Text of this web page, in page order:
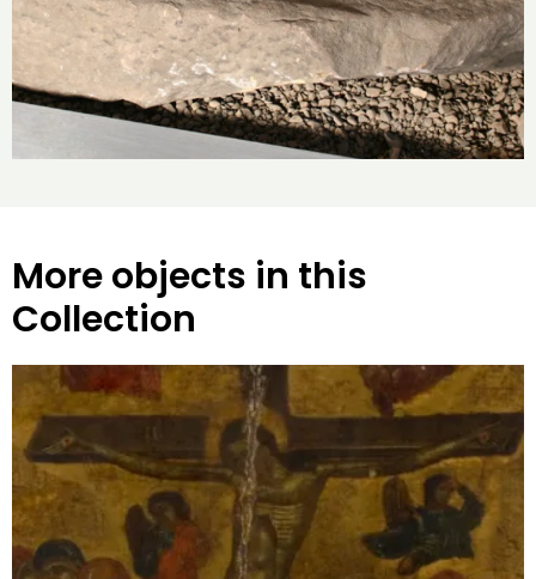
More objects in this
Collection